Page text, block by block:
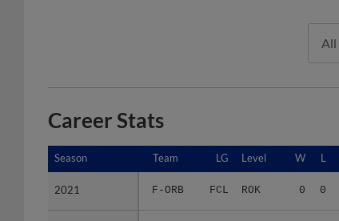
All
Career Stats
Season Team LG Level W L
2021 F-ORB FCL ROK 0 0
Season
2021